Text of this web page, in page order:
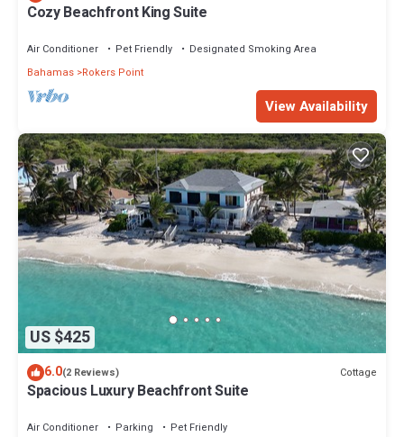
Cozy Beachfront King Suite
Air Conditioner Pet Friendly
Designated Smoking Area
Bahamas Rokers Point
View Availability
US $425
6.0(2 Reviews) Cottage
Spacious Luxury Beachfront Suite
Air Conditioner Parking
Pet Friendly